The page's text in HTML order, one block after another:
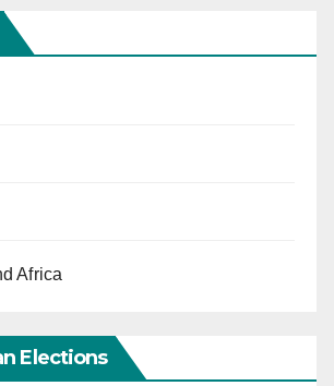
Africa
Elections